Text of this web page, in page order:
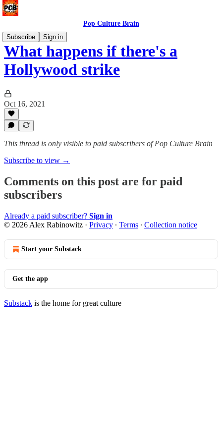
Pop Culture Brain
Subscribe
Sign in
What happens if there's a
Hollywood strike
Oct 16, 2021
This thread is only visible to paid subscribers of Pop Culture Brain
Subscribe to view →
Comments on this post are for paid
subscribers
Already a paid subscriber? Sign in
© 2026 Alex Rabinowitz · Privacy ∙ Terms ∙ Collection notice
Start your Substack
Get the app
Substack is the home for great culture